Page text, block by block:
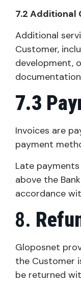
7.2 Additional
Additional
Customer,
development,
7.3
Invoices are
payment
Late
above the
accordance
Gloposnet
the Customer
be returned